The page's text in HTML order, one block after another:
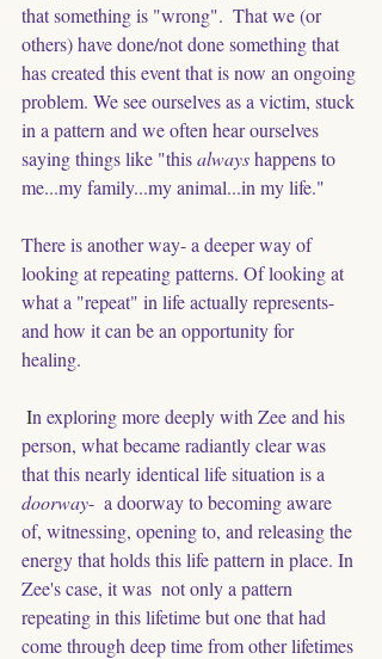
that something is "wrong".  That we (or
others) have done/not done something that
has created this event that is now an ongoing
problem. We see ourselves as a victim, stuck
in a pattern and we often hear ourselves
saying things like "this always happens to
me...my family...my animal...in my life."
There is another way- a deeper way of
looking at repeating patterns. Of looking at
what a "repeat" in life actually represents-
and how it can be an opportunity for
healing.
In exploring more deeply with Zee and his
person, what became radiantly clear was
that this nearly identical life situation is a
doorway-  a doorway to becoming aware
of, witnessing, opening to, and releasing the
energy that holds this life pattern in place. In
Zee's case, it was  not only a pattern
repeating in this lifetime but one that had
come through deep time from other lifetimes